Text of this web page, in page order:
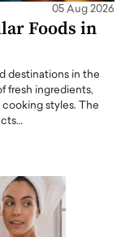
05 Aug 2026
Foods in
destinations in the
fresh ingredients,
styles. The